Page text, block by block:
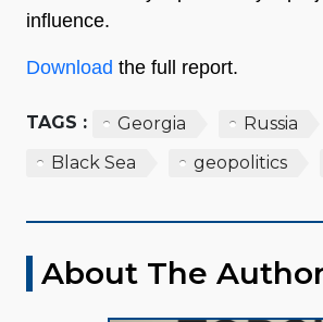
influence.
Download the full report.
TAGS : Georgia Russia
Black Sea
geopolitics
About The